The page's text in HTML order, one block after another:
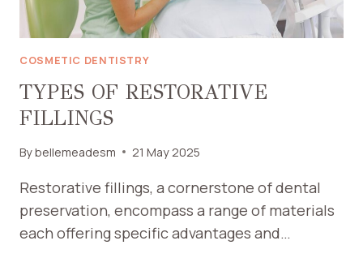
COSMETIC DENTISTRY
TYPES OF RESTORATIVE
FILLINGS
Bybellemeadesm 21 May 2025
Restorative fillings, a cornerstone of dental
preservation, encompass a range of materials
each offering specific advantages and…